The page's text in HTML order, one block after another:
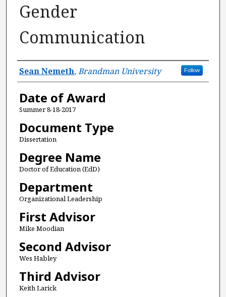
Gender
Communication
Author
Sean Nemeth,Brandman University Follow
Date of Award
Summer 8-18-2017
Document Type
Dissertation
Degree Name
Doctor of Education (EdD)
Department
Organizational Leadership
First Advisor
Mike Moodian
Second Advisor
Wes Habley
Third Advisor
Keith Larick